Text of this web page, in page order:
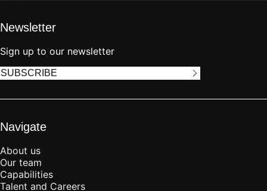
Newsletter
Sign up to our newsletter
SUBSCRIBE
Navigate
About us
Our team
Capabilities
Talent and Careers